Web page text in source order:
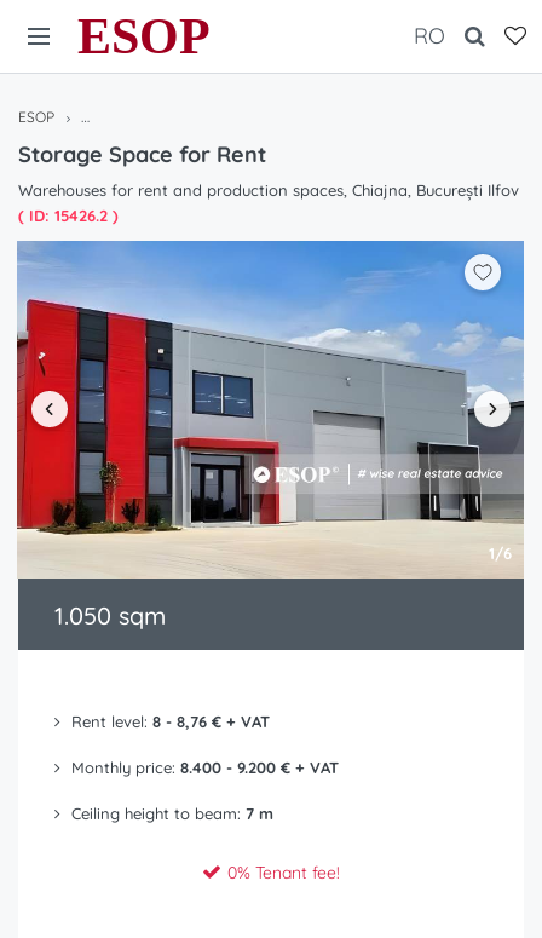
ESOP RO
ESOP Warehouses / Halls for rent in Bucharest / Ilfov, Romania
Storage Space for Rent
Warehouses for rent and production spaces, Chiajna, București Ilfov
( ID: 15426.2 )
1/6
1.050 sqm
Rent level: 8 - 8,76 € + VAT
Monthly price: 8.400 - 9.200 € + VAT
Ceiling height to beam: 7 m
0% Tenant fee!